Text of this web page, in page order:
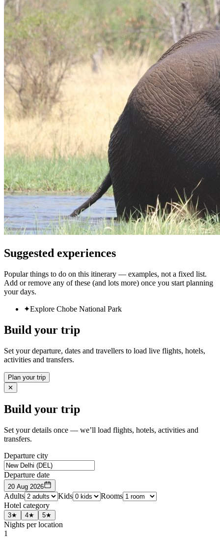
Suggested experiences
Popular things to do on this itinerary — examples, not a fixed list.
Add or remove any of these (and lots more) once you start planning
your days.
✦Explore Chobe National Park
Build your trip
Set your departure, dates and travellers to load live flights, hotels,
activities and transfers.
Plan your trip
✕
Build your trip
Set your details once — we’ll load flights, hotels, activities and
transfers.
Departure city
Departure date
20 Aug 2026
Adults Kids
Rooms
Hotel category
3★ 4★ 5★
Nights per location
1